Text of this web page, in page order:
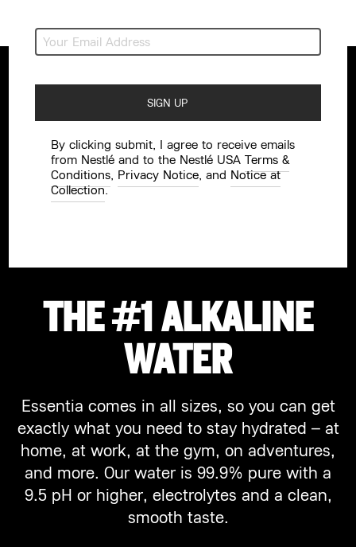
THE #1 ALKALINE
WATER
Essentia comes in all sizes, so you can get
exactly what you need to stay hydrated – at
home, at work, at the gym, on adventures,
and more. Our water is 99.9% pure with a
9.5 pH or higher, electrolytes and a clean,
smooth taste.
By clicking submit, I agree to receive emails
from Nestlé and to the Nestlé USATerms &
Conditions, Privacy Notice, and Notice at
Collection.